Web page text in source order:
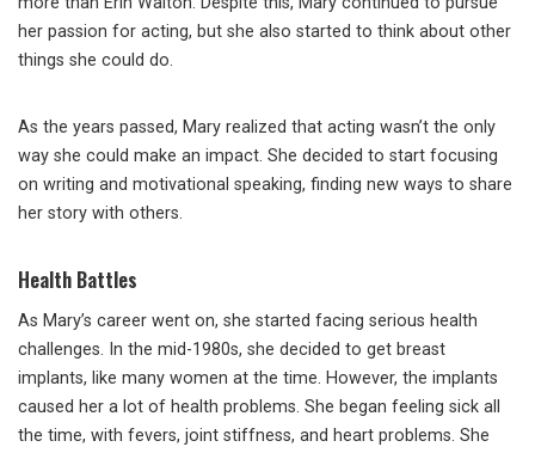
her passion for acting, but she also started to think about other
things she could do.
As the years passed, Mary realized that acting wasn’t the only
way she could make an impact. She decided to start focusing
on writing and motivational speaking, finding new ways to share
her story with others.
Health Battles
As Mary’s career went on, she started facing serious health
challenges. In the mid-1980s, she decided to get breast
implants, like many women at the time. However, the implants
caused her a lot of health problems. She began feeling sick all
the time, with fevers, joint stiffness, and heart problems. She